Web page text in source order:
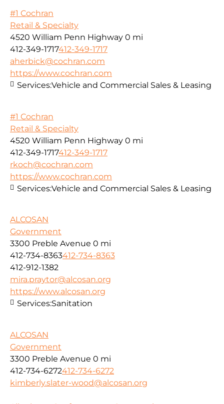
#1 Cochran
Retail & Specialty
4520 William Penn Highway 0 mi
412-349-1717412-349-1717
aherbick@cochran.com
https://www.cochran.com
Services:Vehicle and Commercial Sales & Leasing
#1 Cochran
Retail & Specialty
4520 William Penn Highway 0 mi
412-349-1717412-349-1717
rkoch@cochran.com
https://www.cochran.com
Services:Vehicle and Commercial Sales & Leasing
ALCOSAN
Government
3300 Preble Avenue 0 mi
412-734-8363412-734-8363
412-912-1382
mira.praytor@alcosan.org
https://www.alcosan.org
Services:Sanitation
ALCOSAN
Government
3300 Preble Avenue 0 mi
412-734-6272412-734-6272
kimberly.slater-wood@alcosan.org